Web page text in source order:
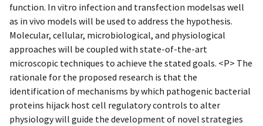
function. In vitro infection and transfection modelsas well
as in vivo models will be used to address the hypothesis.
Molecular, cellular, microbiological, and physiological
approaches will be coupled with state-of-the-art
microscopic techniques to achieve the stated goals. <P> The
rationale for the proposed research is that the
identification of mechanisms by which pathogenic bacterial
proteins hijack host cell regulatory controls to alter
physiology will guide the development of novel strategies